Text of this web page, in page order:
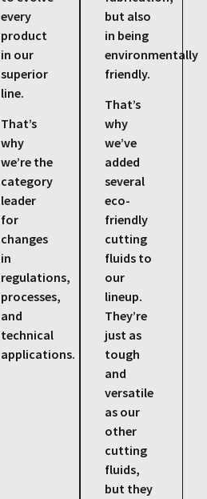
every
product
in our
superior
line.
That’s
why
we’re the
category
leader
for
changes
in
regulations,
processes,
and
technical
applications.
but also
in being
environmentally
friendly.
That’s
why
we’ve
added
several
eco-
friendly
cutting
fluids to
our
lineup.
They’re
just as
tough
and
versatile
as our
other
cutting
fluids,
but they